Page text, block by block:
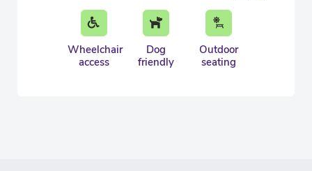
Wheelchair
access
Dog
friendly
Outdoor
seating